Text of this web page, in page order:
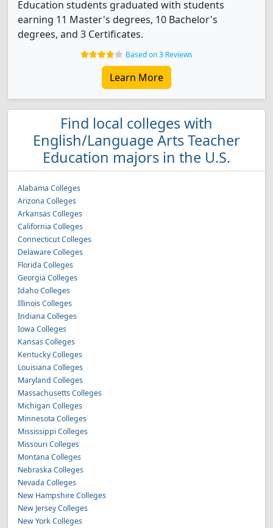
Education students graduated with students
earning 11 Master's degrees, 10 Bachelor's
degrees, and 3 Certificates.
Based on 3 Reviews
Learn More
Find local colleges with
English/Language Arts Teacher
Education majors in the U.S.
Alabama Colleges
Arizona Colleges
Arkansas Colleges
California Colleges
Connecticut Colleges
Delaware Colleges
Florida Colleges
Georgia Colleges
Idaho Colleges
Illinois Colleges
Indiana Colleges
Iowa Colleges
Kansas Colleges
Kentucky Colleges
Louisiana Colleges
Maryland Colleges
Massachusetts Colleges
Michigan Colleges
Minnesota Colleges
Mississippi Colleges
Missouri Colleges
Montana Colleges
Nebraska Colleges
Nevada Colleges
New Hampshire Colleges
New Jersey Colleges
New York Colleges